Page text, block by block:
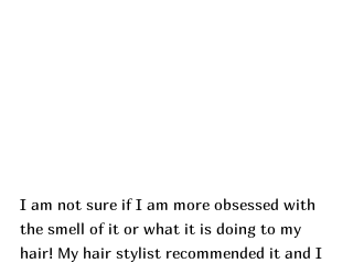
I am not sure if I am more obsessed with
the smell of it or what it is doing to my
hair! My hair stylist recommended it and I